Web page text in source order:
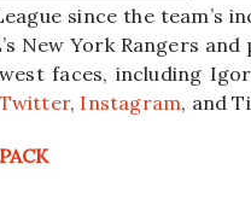
since the team’s
New York Rangers
faces, including
Twitter, Instagram, and